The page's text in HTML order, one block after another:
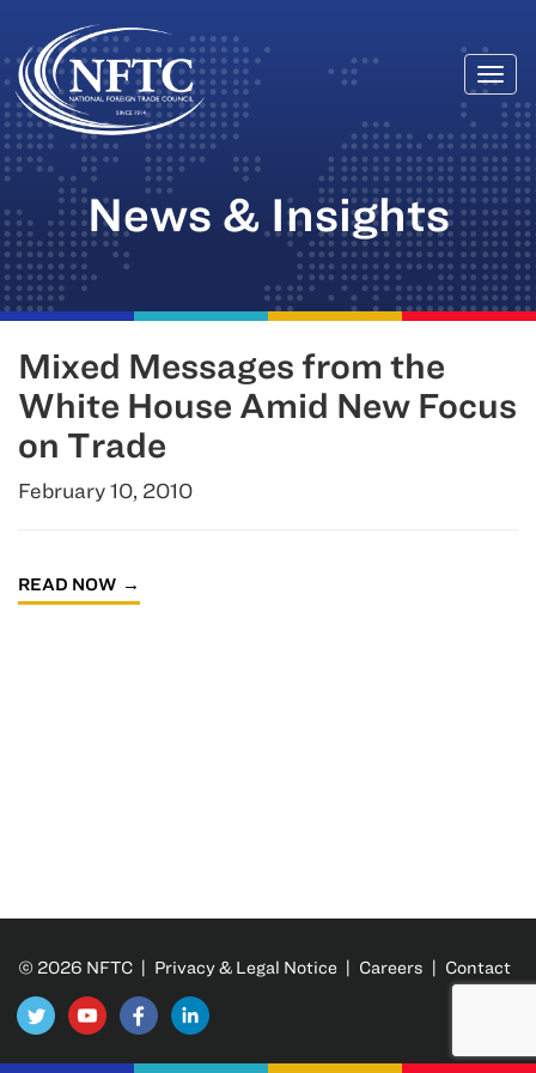
Skip
to
content
News & Insights
Mixed Messages from the
White House Amid New Focus
on Trade
February 10, 2010
READ NOW
© 2026 NFTC | Privacy & Legal Notice | Careers | Contact